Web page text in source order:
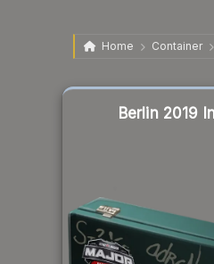
Home Container
Berlin 2019
Liquidity score